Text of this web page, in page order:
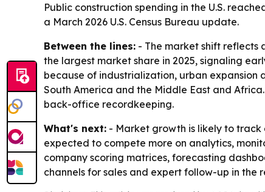
Public construction spending in the U.S.
a March 2026 U.S. Census Bureau update.
Between the lines: - The market shift reflects
the largest market share in 2025, signaling
because of industrialization, urban expansion
South America and the Middle East and
back-office recordkeeping.
What's next: - Market growth is likely to
expected to compete more on analytics,
company scoring matrices, forecasting
channels for sales and expert follow-up in the